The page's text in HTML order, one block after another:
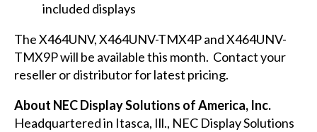
included displays
The X464UNV, X464UNV-TMX4P and X464UNV-
TMX9P will be available this month. Contact your
reseller or distributor for latest pricing.
About NEC Display Solutions of America, Inc.
Headquartered in Itasca, Ill., NEC Display Solutions